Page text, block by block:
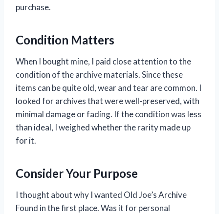
purchase.
Condition Matters
When I bought mine, I paid close attention to the
condition of the archive materials. Since these
items can be quite old, wear and tear are common. I
looked for archives that were well-preserved, with
minimal damage or fading. If the condition was less
than ideal, I weighed whether the rarity made up
for it.
Consider Your Purpose
I thought about why I wanted Old Joe’s Archive
Found in the first place. Was it for personal